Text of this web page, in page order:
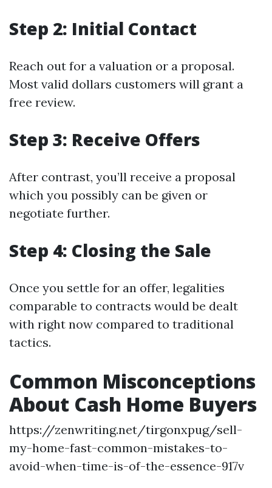
Step 2: Initial Contact
Reach out for a valuation or a proposal.
Most valid dollars customers will grant a
free review.
Step 3: Receive Offers
After contrast, you’ll receive a proposal
which you possibly can be given or
negotiate further.
Step 4: Closing the Sale
Once you settle for an offer, legalities
comparable to contracts would be dealt
with right now compared to traditional
tactics.
Common Misconceptions
About Cash Home Buyers
https://zenwriting.net/tirgonxpug/sell-
my-home-fast-common-mistakes-to-
avoid-when-time-is-of-the-essence-917v